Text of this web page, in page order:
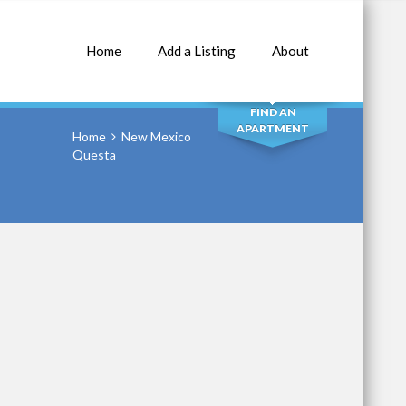
Home Add a Listing About
SEARCH
FIND AN
APARTMENT
Home
New Mexico
Questa